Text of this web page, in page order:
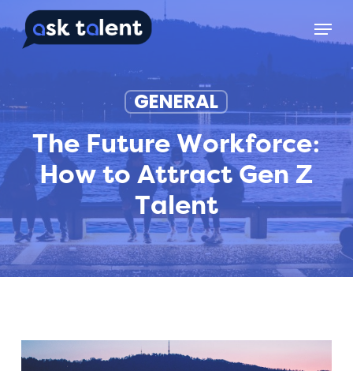
to
main
Menu
GENERAL
The Future Workforce:
How to Attract Gen Z
Talent